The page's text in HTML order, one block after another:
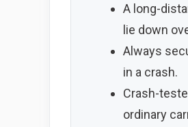
A long-
lie down
Always
in a crash.
Crash-
ordinary